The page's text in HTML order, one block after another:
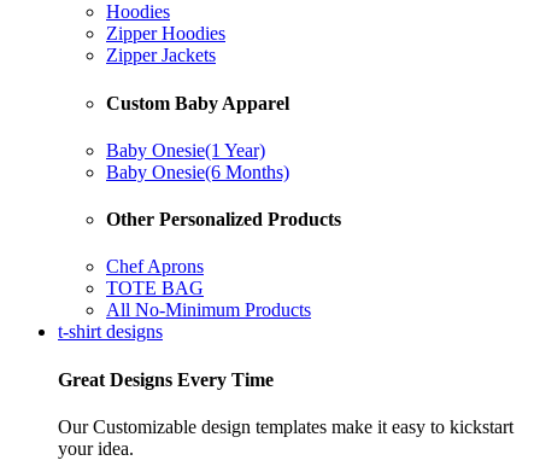
Hoodies
Zipper Hoodies
Zipper Jackets
Custom Baby Apparel
Baby Onesie(1 Year)
Baby Onesie(6 Months)
Other Personalized Products
Chef Aprons
TOTE BAG
All No-Minimum Products
t-shirt designs
Great Designs Every Time
Our Customizable design templates make it easy to kickstart
your idea.